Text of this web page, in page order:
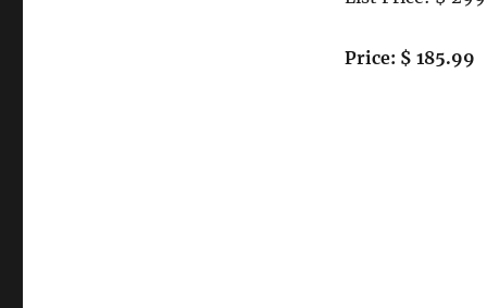
Price: $ 185.99